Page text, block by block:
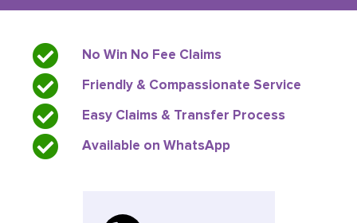
No Win No Fee Claims
Friendly & Compassionate Service
Easy Claims & Transfer Process
Available on WhatsApp